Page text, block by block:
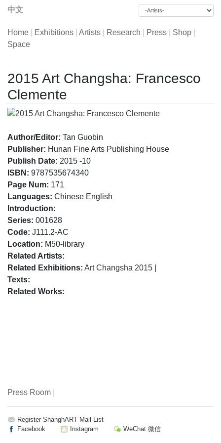
中文
Home Exhibitions Artists Research Press Shop
Space
2015 Art Changsha: Francesco
Clemente
Author/Editor: Tan Guobin
Publisher: Hunan Fine Arts Publishing House
Publish Date: 2015 -10
ISBN: 9787535674340
Page Num: 171
Languages: Chinese English
Introduction:
Series: 001628
Code: J111.2-AC
Location: M50-library
Related Artists:
Related Exhibitions: Art Changsha 2015
Texts:
Related Works:
Press Room
Register ShanghART Mail-List
Facebook
Instagram WeChat 微信